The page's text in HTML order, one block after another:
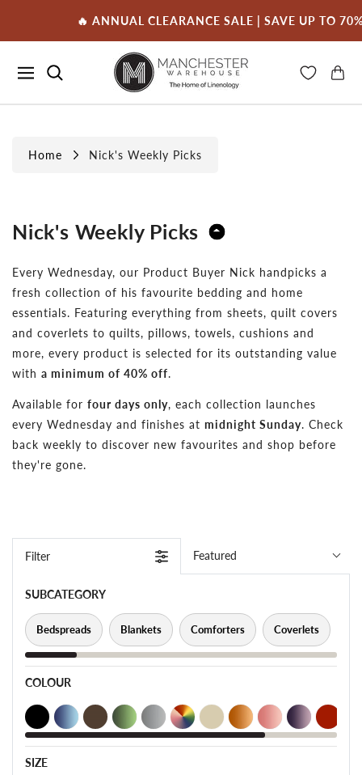
🔥 ANNUAL CLEARANCE SALE | SAVE UP TO 70%
Home Nick's Weekly Picks
Nick's Weekly Picks
Every Wednesday, our Product Buyer Nick handpicks a
fresh collection of his favourite bedding and home
essentials. Featuring everything from sheets, quilt covers
and coverlets to quilts, pillows, towels, cushions and
more, every product is selected for its outstanding value
with a minimum of 40% off.
Available for four days only, each collection launches
every Wednesday and finishes at midnight Sunday. Check
back weekly to discover new favourites and shop before
they're gone.
Filter Featured
SUBCATEGORY
Bedspreads Blankets Comforters Coverlets
COLOUR
SIZE